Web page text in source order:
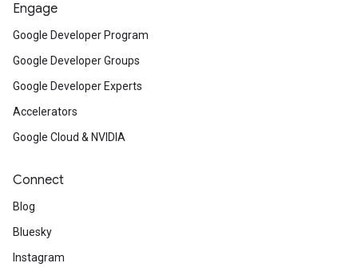
Engage
Google Developer Program
Google Developer Groups
Google Developer Experts
Accelerators
Google Cloud & NVIDIA
Connect
Blog
Bluesky
Instagram